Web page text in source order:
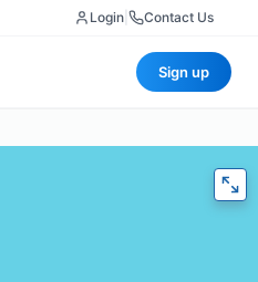
Login Contact Us
Sign up